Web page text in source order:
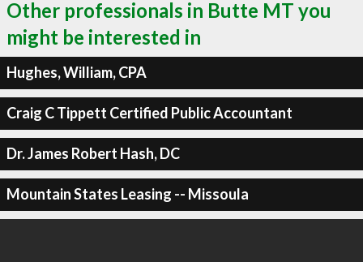
Other professionals in Butte MT you
might be interested in
Hughes, William, CPA
Craig C Tippett Certified Public Accountant
Dr. James Robert Hash, DC
Mountain States Leasing -- Missoula